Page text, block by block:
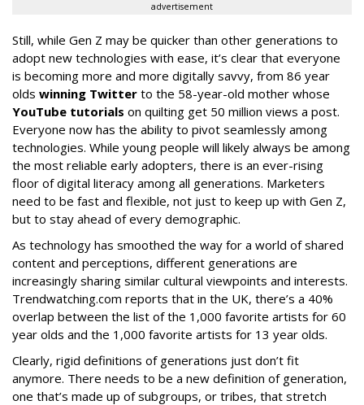
advertisement
Still, while Gen Z may be quicker than other generations to
adopt new technologies with ease, it’s clear that everyone
is becoming more and more digitally savvy, from 86 year
olds winning Twitter to the 58-year-old mother whose
YouTube tutorials on quilting get 50 million views a post.
Everyone now has the ability to pivot seamlessly among
technologies. While young people will likely always be among
the most reliable early adopters, there is an ever-rising
floor of digital literacy among all generations. Marketers
need to be fast and flexible, not just to keep up with Gen Z,
but to stay ahead of every demographic.
As technology has smoothed the way for a world of shared
content and perceptions, different generations are
increasingly sharing similar cultural viewpoints and interests.
Trendwatching.com reports that in the UK, there’s a 40%
overlap between the list of the 1,000 favorite artists for 60
year olds and the 1,000 favorite artists for 13 year olds.
Clearly, rigid definitions of generations just don’t fit
anymore. There needs to be a new definition of generation,
one that’s made up of subgroups, or tribes, that stretch